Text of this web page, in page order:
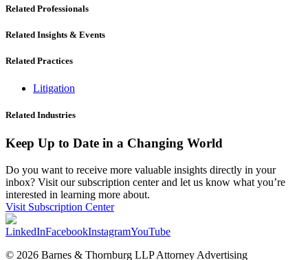
Related Professionals
Related Insights & Events
Related Practices
Litigation
Related Industries
Keep Up to Date in a Changing World
Do you want to receive more valuable insights directly in your
inbox? Visit our subscription center and let us know what you’re
interested in learning more about.
Visit Subscription Center
LinkedInFacebookInstagramYouTube
© 2026 Barnes & Thornburg LLP Attorney Advertising